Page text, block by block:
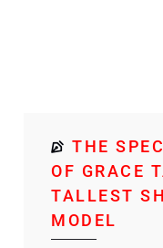
THE
OF GRACE
TALLEST
MODEL